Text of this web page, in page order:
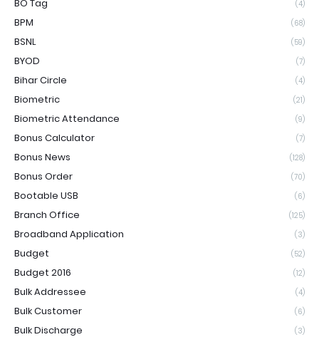
BO Tag (4)
BPM (68)
BSNL (59)
BYOD (7)
Bihar Circle (4)
Biometric (21)
Biometric Attendance (9)
Bonus Calculator (7)
Bonus News (128)
Bonus Order (70)
Bootable USB (6)
Branch Office (125)
Broadband Application (3)
Budget (52)
Budget 2016 (12)
Bulk Addressee (4)
Bulk Customer (6)
Bulk Discharge (3)